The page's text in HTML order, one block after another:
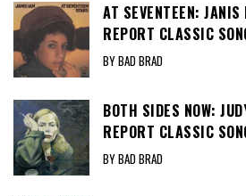
AT SEVENTEEN:
REPORT CLASSIC
BY BAD BRAD
BOTH SIDES NOW:
REPORT CLASSIC
BY BAD BRAD